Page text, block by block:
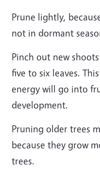
Prune lightly,
not in dormant
Pinch out new
five to six leaves.
energy will go into
development.
Pruning older trees
because they grow
trees.